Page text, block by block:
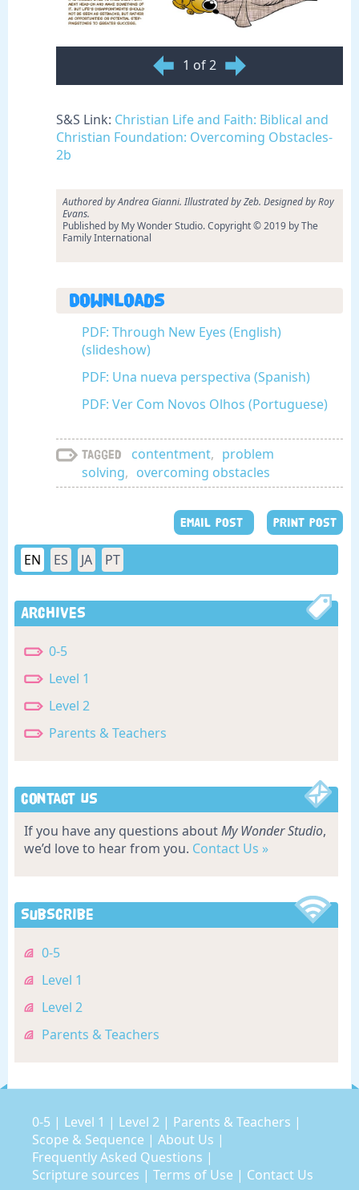
1 of 2
S&S Link: Christian Life and Faith: Biblical and
Christian Foundation: Overcoming Obstacles-
2b
Authored by Andrea Gianni. Illustrated by Zeb. Designed by Roy
Evans.
Published by My Wonder Studio. Copyright © 2019 by The
Family International
Downloads
PDF: Through New Eyes (English)
(slideshow)
PDF: Una nueva perspectiva (Spanish)
PDF: Ver Com Novos Olhos (Portuguese)
Tagged contentment, problem
solving, overcoming obstacles
EMAIL POST PRINT POST
EN ES JA PT
Archives
0-5
Level 1
Level 2
Parents & Teachers
Contact Us
If you have any questions aboutMy Wonder Studio,
we’d love to hear from you. Contact Us »
Subscribe
0-5
Level 1
Level 2
Parents & Teachers
0-5 | Level 1 | Level 2 | Parents & Teachers |
Scope & Sequence | About Us |
Frequently Asked Questions |
Scripture sources | Terms of Use | Contact Us